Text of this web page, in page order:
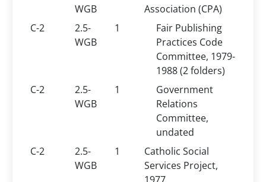
WGB
Association (CPA)
C-2
2.5-
WGB
1
Fair Publishing
Practices Code
Committee, 1979-
1988 (2 folders)
C-2
2.5-
WGB
1
Government
Relations
Committee,
undated
C-2
2.5-
WGB
1
Catholic Social
Services Project,